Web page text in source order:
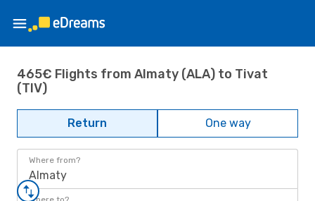
465€ Flights from Almaty (ALA) to Tivat
(TIV)
Return One way
Where from?
Almaty